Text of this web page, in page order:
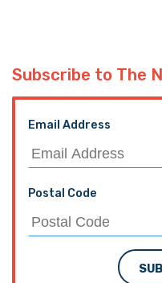
Subscribe to The
Email Address
Postal Code